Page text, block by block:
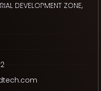
DEVELOPMENT ZONE,